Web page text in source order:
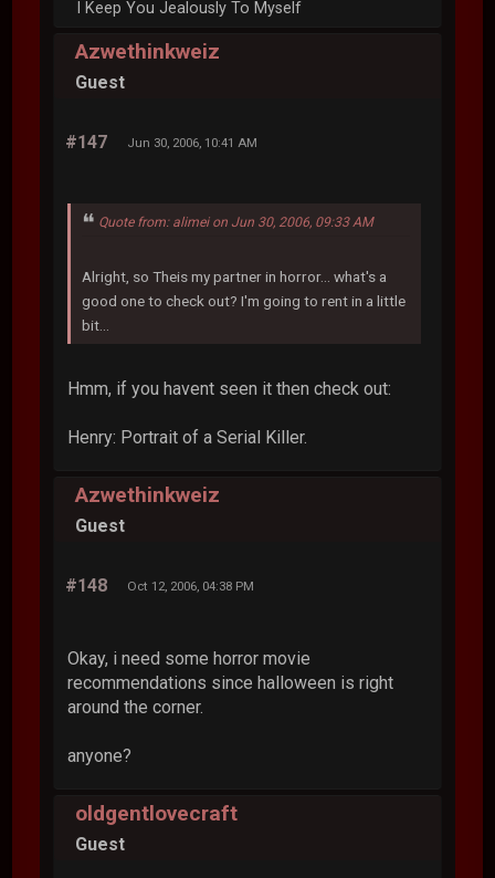
I Keep You Jealously To Myself
Azwethinkweiz
Guest
#147 Jun 30, 2006, 10:41 AM
Quote from: alimei on Jun 30, 2006, 09:33 AM
Alright, so Theis my partner in horror... what's a
good one to check out? I'm going to rent in a little
bit...
Hmm, if you havent seen it then check out:
Henry: Portrait of a Serial Killer.
Azwethinkweiz
Guest
#148 Oct 12, 2006, 04:38 PM
Okay, i need some horror movie
recommendations since halloween is right
around the corner.
anyone?
oldgentlovecraft
Guest